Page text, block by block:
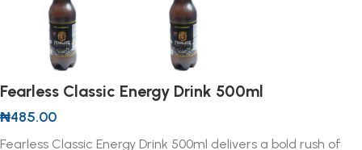
Fearless Classic Energy Drink 500ml
₦485.00
Fearless Classic Energy Drink 500ml delivers a bold rush of